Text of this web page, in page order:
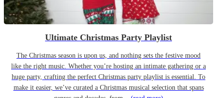
Ultimate Christmas Party Playlist
The Christmas season is upon us, and nothing sets the festive mood
like the right music. Whether you’re hosting an intimate gathering or a
huge party, crafting the perfect Christmas party playlist is essential. To
make it easier, we’ve curated a Christmas musical selection that spans